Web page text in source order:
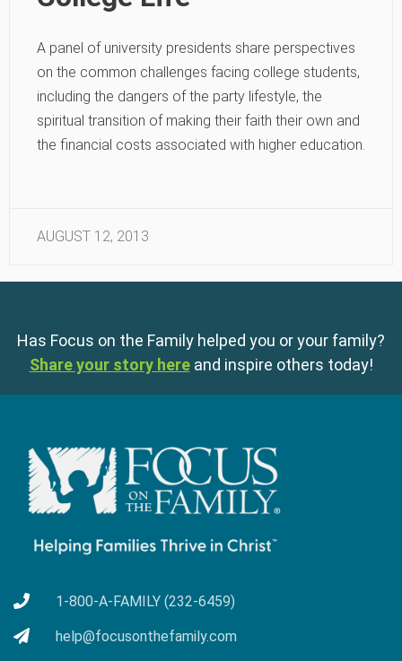
A panel of university presidents share perspectives
on the common challenges facing college students,
including the dangers of the party lifestyle, the
spiritual transition of making their faith their own and
the financial costs associated with higher education.
AUGUST 12, 2013
Has Focus on the Family helped you or your family?
Share your story here and inspire others today!
1-800-A-FAMILY (232-6459)
help@focusonthefamily.com